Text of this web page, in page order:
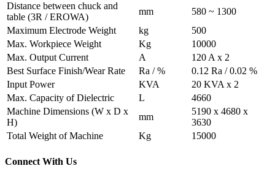
Distance between chuck and
table (3R / EROWA)
mm
580 ~ 1300
Maximum Electrode Weight
kg
500
Max. Workpiece Weight
Kg
10000
Max. Output Current
A
120 A x 2
Best Surface Finish/Wear Rate
Ra / %
0.12 Ra / 0.02 %
Input Power
KVA
20 KVA x 2
Max. Capacity of Dielectric
L
4660
Machine Dimensions (W x D x
H)
mm
5190 x 4680 x
3630
Total Weight of Machine
Kg 15000
Connect With Us